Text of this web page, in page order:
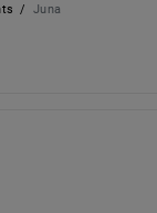
Juna